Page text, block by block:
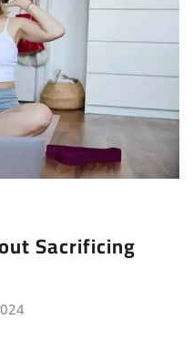
Sacrificing